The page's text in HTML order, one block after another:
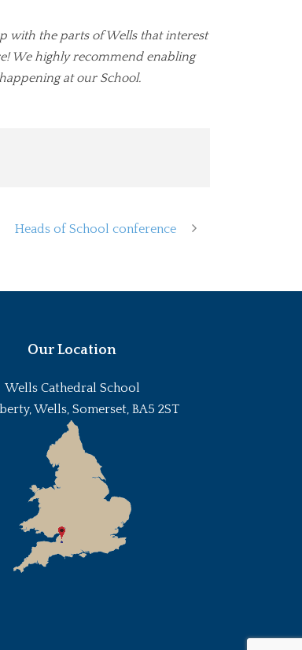
with the parts of Wells that interest
We highly recommend enabling
at our School.
Heads of School conference
Our Location
Wells Cathedral School
Wells, Somerset, BA5 2ST